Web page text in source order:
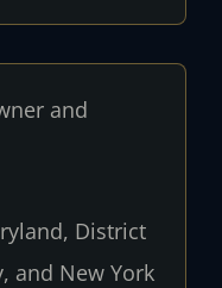
and
District
and New York